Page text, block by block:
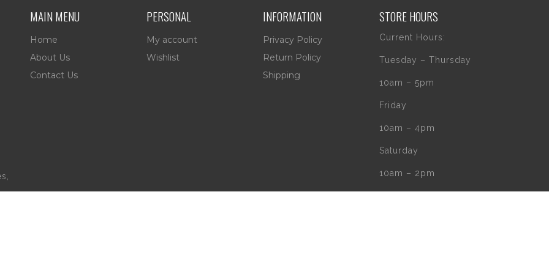
MAIN MENU
Home
About Us
Contact Us
PERSONAL
My account
Wishlist
INFORMATION
Privacy Policy
Return Policy
Shipping
STORE HOURS
Current Hours:
Tuesday – Thursday
10am – 5pm
Friday
10am – 4pm
Saturday
10am – 2pm